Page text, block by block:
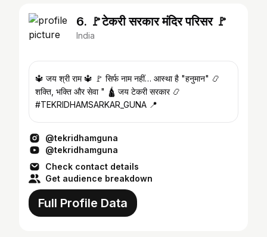
6. 🚩टेकरी सरकार मंदिर परिसर 🚩
India
🔱 जय श्री राम 🔱 🚩 सिर्फ नाम नहीं… आस्था है "हनुमान" 📿
शक्ति, भक्ति और सेवा " 🛕 जय टेकरी सरकार 📿
#TEKRIDHAMSARKAR_GUNA 📍
@tekridhamguna
@tekridhamguna
Check contact details
Get audience breakdown
Full Profile Data